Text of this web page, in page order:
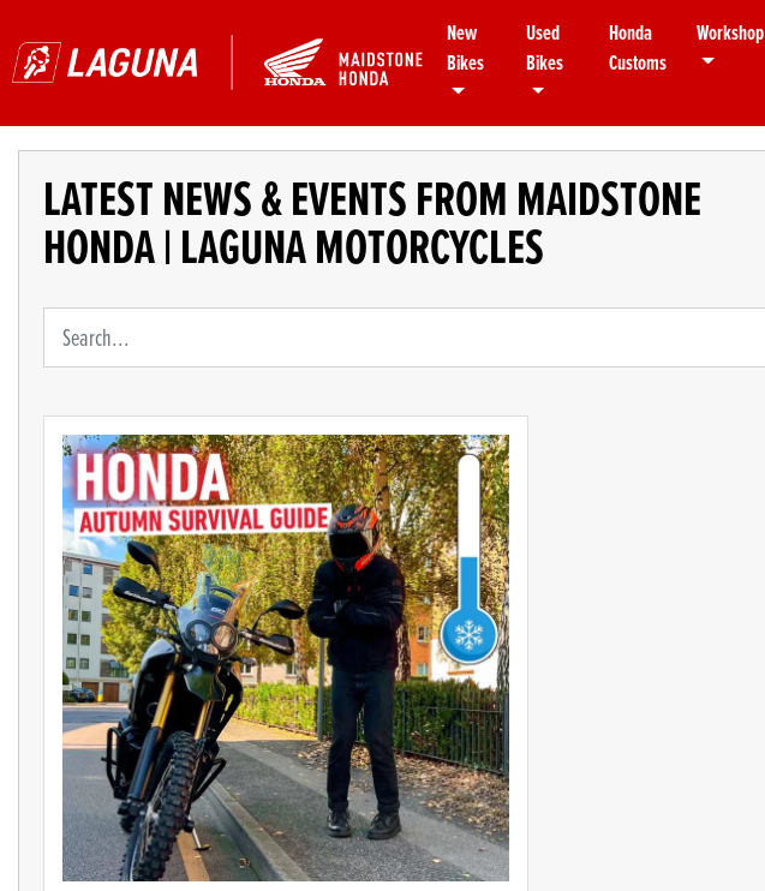
New
Bikes
Used
Bikes
Honda
Customs
Workshop
LATEST NEWS & EVENTS FROM MAIDSTONE
HONDA | LAGUNA MOTORCYCLES
Keyword